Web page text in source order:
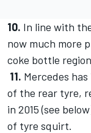
10. In line with
now much more
coke bottle
11. Mercedes
of the rear tyre,
in 2015 (see
of tyre squirt.